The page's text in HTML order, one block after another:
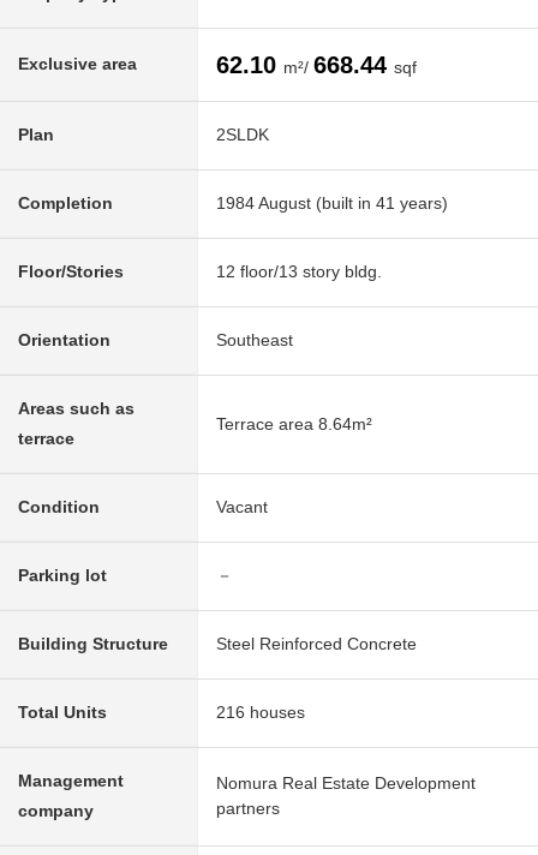
Exclusive area 62.10 m²/ 668.44 sqf
Plan 2SLDK
Completion 1984 August (built in 41 years)
Floor/Stories 12 floor/13 story bldg.
Orientation Southeast
Areas such as
terrace
Terrace area 8.64m²
Condition Vacant
Parking lot －
Building Structure Steel Reinforced Concrete
Total Units 216 houses
Management
company
Nomura Real Estate Development
partners